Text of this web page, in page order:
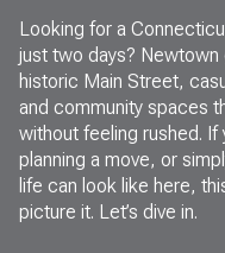
Looking for a
just two days? Newtown
historic Main Street,
and community spaces
without feeling rushed. If
planning a move, or
life can look like here,
picture it. Let’s dive in.